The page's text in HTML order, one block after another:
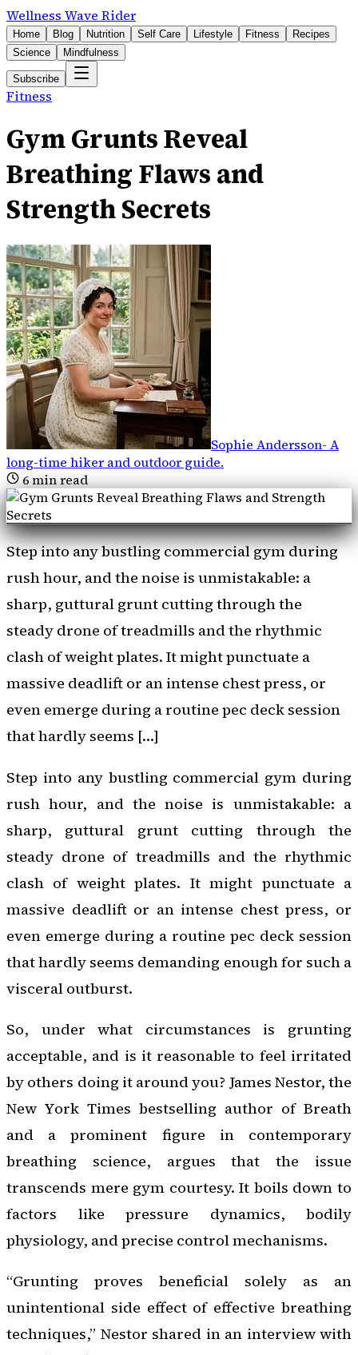
Wellness Wave Rider
Home Blog Nutrition Self Care Lifestyle Fitness
Recipes
Science
Mindfulness
Subscribe
Fitness
Gym Grunts Reveal
Breathing Flaws and
Strength Secrets
Sophie Andersson- A
long-time hiker and outdoor guide.
6min read
Step into any bustling commercial gym during
rush hour, and the noise is unmistakable: a
sharp, guttural grunt cutting through the
steady drone of treadmills and the rhythmic
clash of weight plates. It might punctuate a
massive deadlift or an intense chest press, or
even emerge during a routine pec deck session
that hardly seems […]
Step into any bustling commercial gym during
rush hour, and the noise is unmistakable: a
sharp, guttural grunt cutting through the
steady drone of treadmills and the rhythmic
clash of weight plates. It might punctuate a
massive deadlift or an intense chest press, or
even emerge during a routine pec deck session
that hardly seems demanding enough for such a
visceral outburst.
So, under what circumstances is grunting
acceptable, and is it reasonable to feel irritated
by others doing it around you? James Nestor, the
New York Times bestselling author of Breath
and a prominent figure in contemporary
breathing science, argues that the issue
transcends mere gym courtesy. It boils down to
factors like pressure dynamics, bodily
physiology, and precise control mechanisms.
“Grunting proves beneficial solely as an
unintentional side effect of effective breathing
techniques,” Nestor shared in an interview with